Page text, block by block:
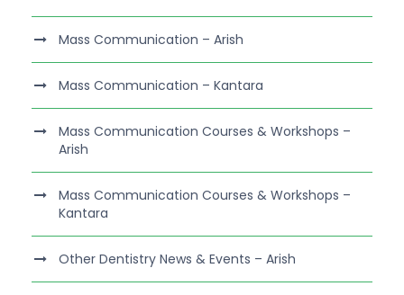
Mass Communication – Arish
Mass Communication – Kantara
Mass Communication Courses & Workshops –
Arish
Mass Communication Courses & Workshops –
Kantara
Other Dentistry News & Events – Arish